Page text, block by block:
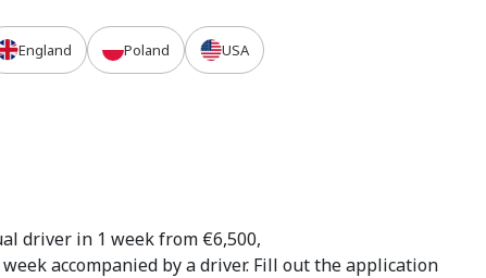
England Poland USA
driver in 1 week from €6,500,
accompanied by a driver. Fill out the application